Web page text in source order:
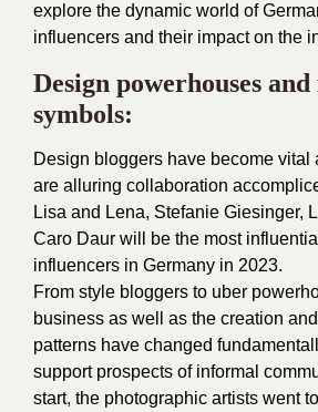
explore the dynamic world of
influencers and their impact on the
Design powerhouses
symbols:
Design bloggers have become vital
are alluring collaboration
Lisa and Lena, Stefanie Giesinger,
Caro Daur will be the most
influencers in Germany in 2023.
From style bloggers to uber
business as well as the creation
patterns have changed
support prospects of informal
start, the photographic artists went